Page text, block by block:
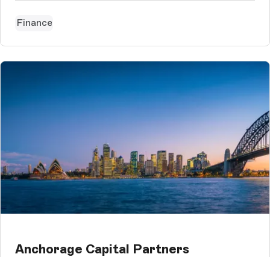
Finance
Anchorage Capital Partners